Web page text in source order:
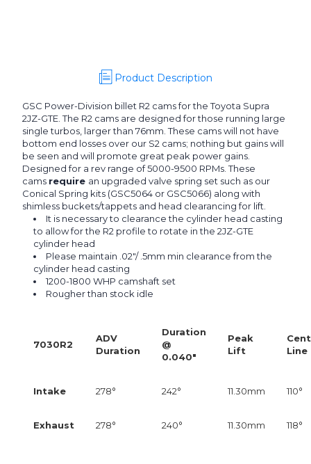
Product Description
GSC Power-Division billet R2 cams for the Toyota Supra
2JZ-GTE. The R2 cams are designed for those running large
single turbos, larger than 76mm. These cams will not have
bottom end losses over our S2 cams; nothing but gains will
be seen and will promote great peak power gains.
Designed for a rev range of 5000-9500 RPMs. These
cams require an upgraded valve spring set such as our
Conical Spring kits (GSC5064 or GSC5066) along with
shimless buckets/tappets and head clearancing for lift.
It is necessary to clearance the cylinder head casting
to allow for the R2 profile to rotate in the 2JZ-GTE
cylinder head
Please maintain .02"/ .5mm min clearance from the
cylinder head casting
1200-1800 WHP camshaft set
Rougher than stock idle
7030R2
ADV
Duration
Duration
@
0.040"
Peak
Lift
Line
Intake 278° 242° 11.30mm 110°
Exhaust 278° 240° 11.30mm 118°